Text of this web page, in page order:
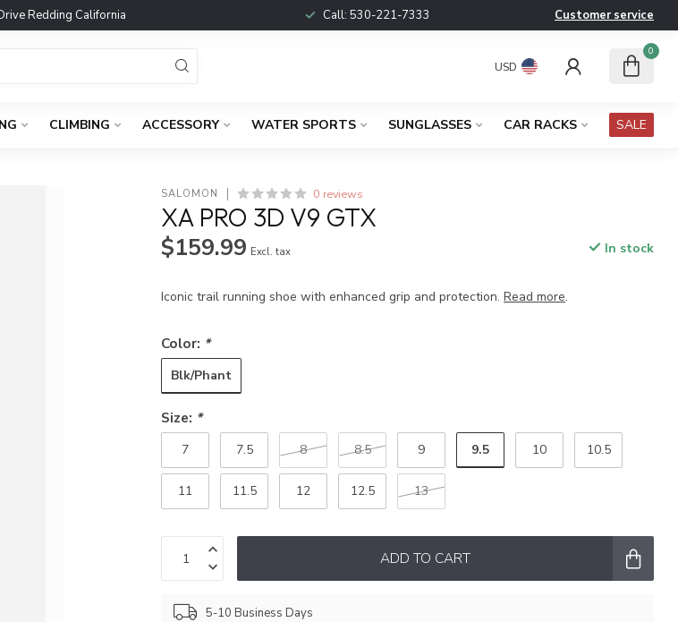
Redding California Call: 530-221-7333 Customer service
USD
0
CLIMBING ACCESSORY WATER SPORTS SUNGLASSES CAR RACKS SALE
SALOMON 0 reviews
XA PRO 3D V9 GTX
$159.99 Excl. tax In stock
Iconic trail running shoe with enhanced grip and protection.Read more.
Color: *
Blk/Phant
Size: *
7 7.5 8 8.5 9 9.5 10 10.5
11 11.5 12 12.5 13
ADD TO CART
5-10 Business Days